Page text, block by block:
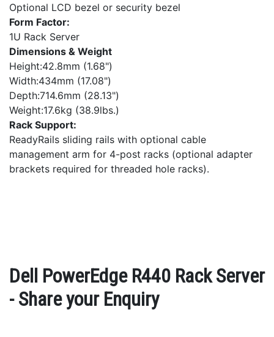
Optional LCD bezel or security bezel
Form Factor:
1U Rack Server
Dimensions & Weight
Height:42.8mm (1.68")
Width:434mm (17.08")
Depth:714.6mm (28.13")
Weight:17.6kg (38.9lbs.)
Rack Support:
ReadyRails sliding rails with optional cable
management arm for 4-post racks (optional adapter
brackets required for threaded hole racks).
Dell PowerEdge R440 Rack Server
- Share your Enquiry